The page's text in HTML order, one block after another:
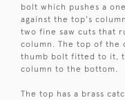
bolt which pushes a
against the top's
two fine saw cuts that
column. The top of the
thumb bolt fitted to it,
column to the bottom.
The top has a brass